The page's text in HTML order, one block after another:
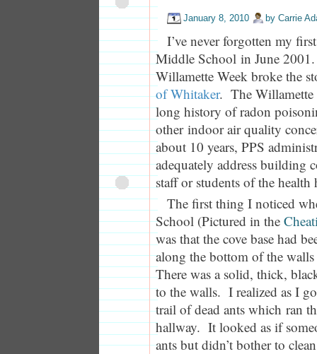
January 8, 2010 by Carrie
I’ve never forgotten my
Middle School in June
Willamette Week broke the
of Whitaker. The Willamette
long history of radon
other indoor air quality
about 10 years, PPS
adequately address building
staff or students of the health
The first thing I noticed
School (Pictured in the
was that the cove base had
along the bottom of the
There was a solid, thick,
to the walls. I realized as I
trail of dead ants which ran
hallway. It looked as if
ants but didn’t bother to